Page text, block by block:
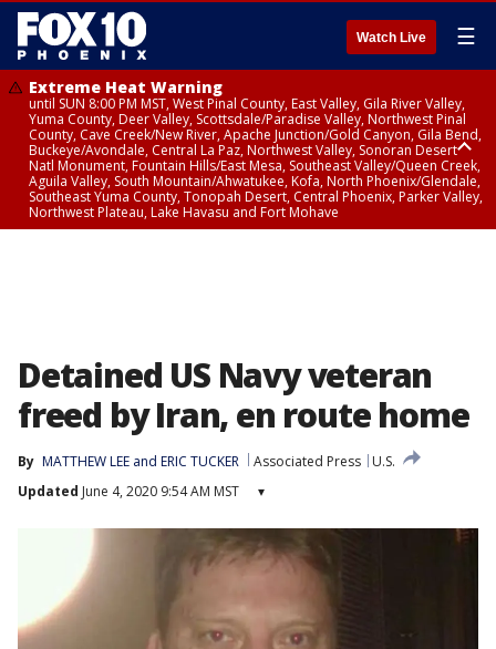
Watch Live ☰
Extreme Heat Warning
until SUN 8:00 PM MST, West Pinal County, East Valley, Gila River Valley,
Yuma County, Deer Valley, Scottsdale/Paradise Valley, Northwest Pinal
County, Cave Creek/New River, Apache Junction/Gold Canyon, Gila Bend,
Buckeye/Avondale, Central La Paz, Northwest Valley, Sonoran Desert
Natl Monument, Fountain Hills/East Mesa, Southeast Valley/Queen Creek,
Aguila Valley, South Mountain/Ahwatukee, Kofa, North Phoenix/Glendale,
Southeast Yuma County, Tonopah Desert, Central Phoenix, Parker Valley,
Northwest Plateau, Lake Havasu and Fort Mohave
Detained US Navy veteran
freed by Iran, en route home
By MATTHEW LEE and ERIC TUCKER Associated Press
U.S.
Updated June 4, 2020 9:54 AM MST ▾